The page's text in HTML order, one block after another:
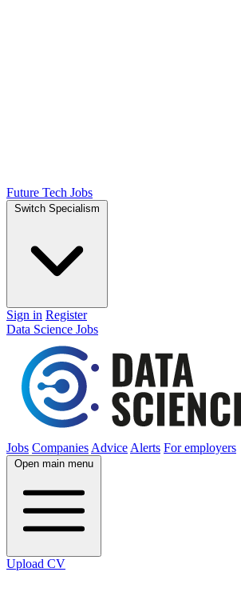
Future Tech Jobs
Switch Specialism
Sign in Register
Data Science Jobs
Jobs Companies Advice Alerts For employers
Open main menu
Upload CV